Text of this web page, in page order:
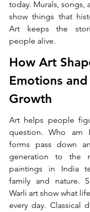
today. Murals, songs,
show things that
Art keeps the
people alive.
How Art
Emotions
Growth
Art helps people
question. Who am
forms pass down
generation to the
paintings in India
family and nature.
Warli art show what
every day. Classical